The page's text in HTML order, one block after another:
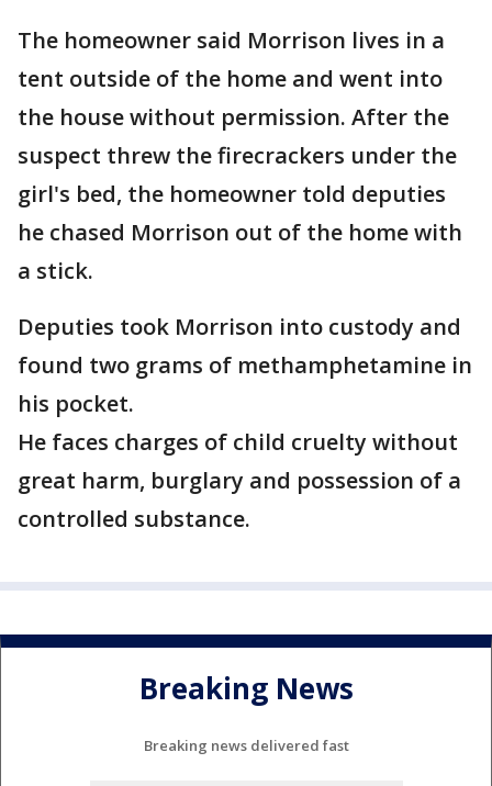
The homeowner said Morrison lives in a
tent outside of the home and went into
the house without permission. After the
suspect threw the firecrackers under the
girl's bed, the homeowner told deputies
he chased Morrison out of the home with
a stick.
Deputies took Morrison into custody and
found two grams of methamphetamine in
his pocket.
He faces charges of child cruelty without
great harm, burglary and possession of a
controlled substance.
Breaking News
Breaking news delivered fast